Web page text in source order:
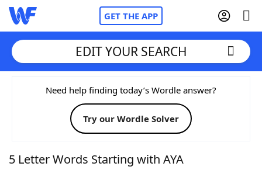
GET THE APP
Home
Words With FriendsCheat
NYT Crossplay Cheat
EDIT YOUR SEARCH
Need help finding today’s Wordle answer?
Try our Wordle Solver
5 Letter Words Starting with AYA